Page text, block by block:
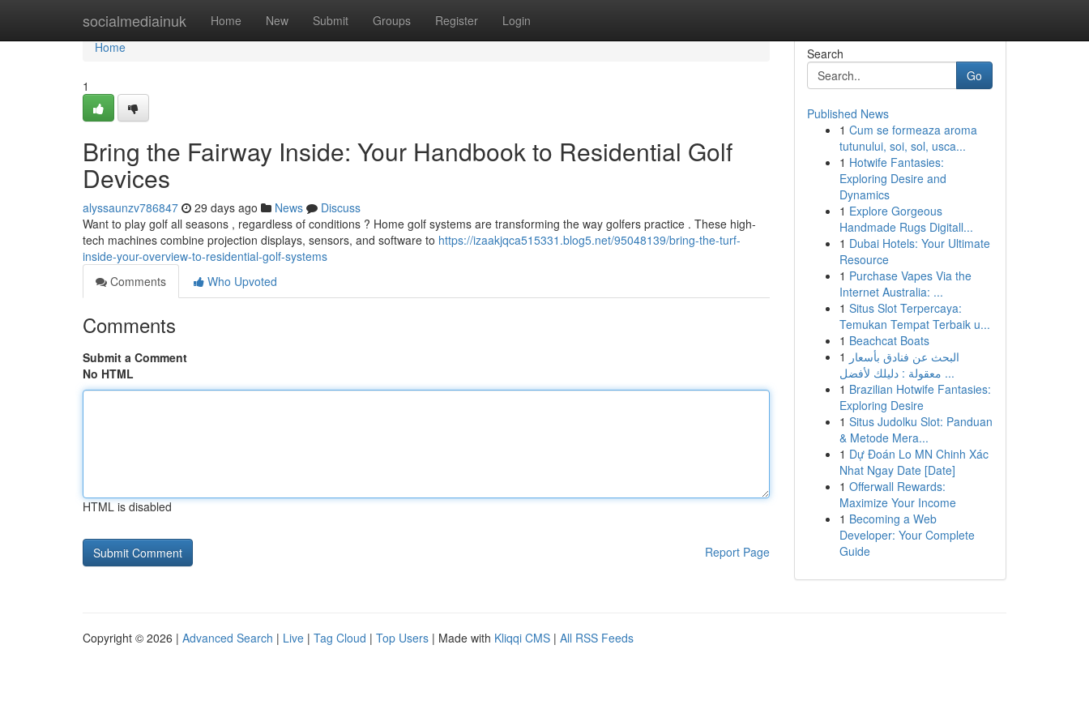
socialmediainuk Home New Submit Groups Register Login
Home
Home
1
Bring the Fairway Inside: Your Handbook to Residential Golf
Devices
alyssaunzv786847 29 days ago News
Discuss
Want to play golf all seasons , regardless of conditions ? Home golf systems are transforming the way golfers practice . These high-
tech machines combine projection displays, sensors, and software to https://izaakjqca515331.blog5.net/95048139/bring-the-turf-
inside-your-overview-to-residential-golf-systems
Comments
Who Upvoted
Comments
Submit a Comment
No HTML
HTML is disabled
Report Page
Search
Go
Published News
1 Cum se formeaza aroma
tutunului, soi, sol, usca...
1 Hotwife Fantasies:
Exploring Desire and
Dynamics
1 Explore Gorgeous
Handmade Rugs Digitall...
1 Dubai Hotels: Your Ultimate
Resource
1 Purchase Vapes Via the
Internet Australia: ...
1 Situs Slot Terpercaya:
Temukan Tempat Terbaik u...
1 Beachcat Boats
1 البحث عن فنادق بأسعار
معقولة : دليلك لأفضل ...
1 Brazilian Hotwife Fantasies:
Exploring Desire
1 Situs Judolku Slot: Panduan
& Metode Mera...
1 Dự Đoán Lo MN Chinh Xác
Nhat Ngay Date [Date]
1 Offerwall Rewards:
Maximize Your Income
1 Becoming a Web
Developer: Your Complete
Guide
Copyright © 2026 | Advanced Search | Live | Tag Cloud | Top Users | Made with Kliqqi CMS | All RSS Feeds